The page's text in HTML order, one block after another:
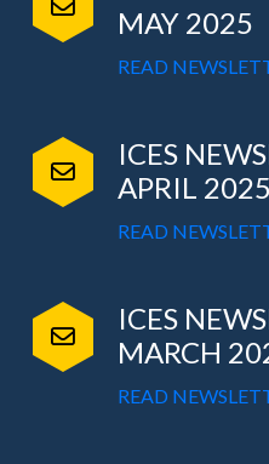
MAY 2025
READ
ICES
APRIL 2025
READ
ICES
MARCH
READ